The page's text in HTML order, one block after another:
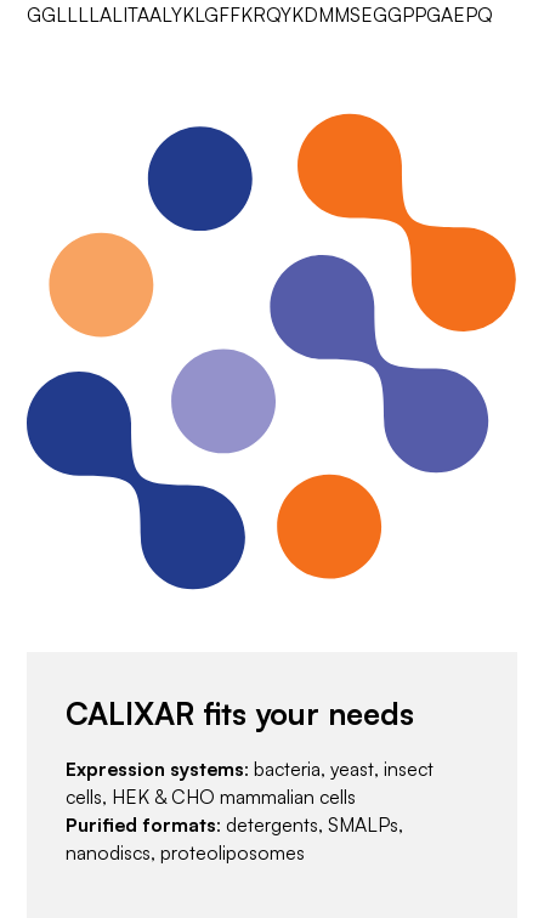
GGLLLLALITAALYKLGFFKRQYKDMMSEGGPPGAEPQ
CALIXAR fits your needs
Expression systems: bacteria, yeast, insect
cells, HEK & CHO mammalian cells
Purified formats: detergents, SMALPs,
nanodiscs, proteoliposomes